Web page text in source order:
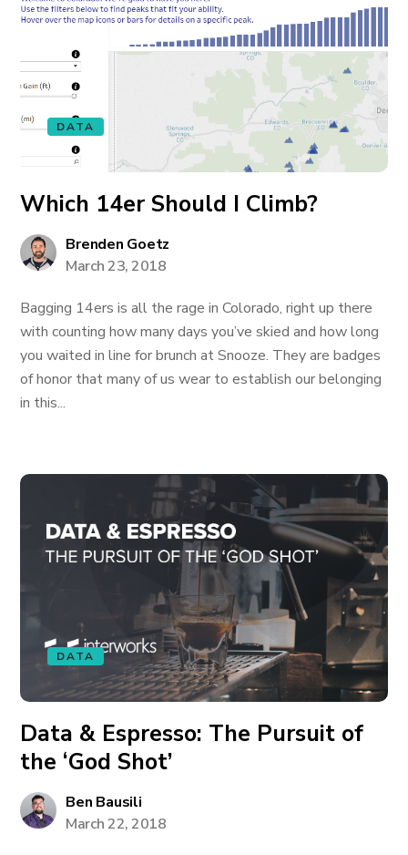
DATA
Which 14er Should I Climb?
Brenden Goetz
March 23, 2018
Bagging 14ers is all the rage in Colorado, right up there
with counting how many days you’ve skied and how long
you waited in line for brunch at Snooze. They are badges
of honor that many of us wear to establish our belonging
in this...
DATA
Data & Espresso: The Pursuit of
the ‘God Shot’
Ben Bausili
March 22, 2018